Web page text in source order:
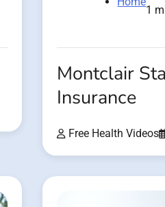
1
Montclair
Insurance
Free Health Videos